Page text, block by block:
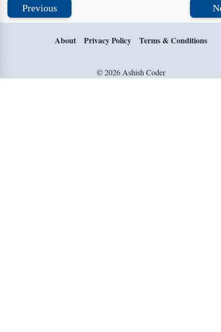
Previous
About Privacy Policy Terms & Conditions
© 2026 Ashish Coder